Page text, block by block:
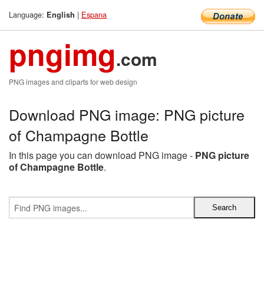
Language: English | Espana
pngimg.com
PNG images and cliparts for web design
Download PNG image: PNG picture
of Champagne Bottle
In this page you can download PNG image - PNG picture
of Champagne Bottle.